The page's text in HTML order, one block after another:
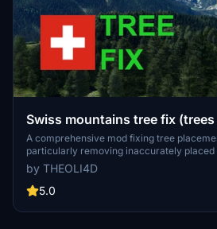
Swiss mountains tree fix
removed)
A comprehensive mod fixing tree
particularly removing inaccurately placed
The update includes a shift to more
and an expansion to border areas of
Alpstein Säntis to Stockhorn, numerous
flight experience.
by THEOLI4D
5.0